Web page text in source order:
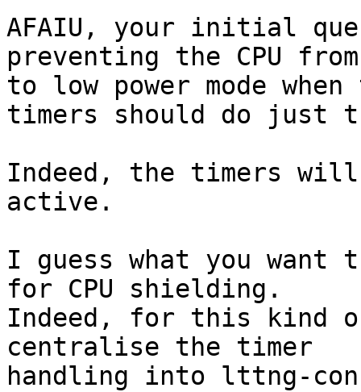
AFAIU, your initial
preventing the CPU
to low power mode
timers should do just
Indeed, the timers
active.
I guess what you want
for CPU shielding.
Indeed, for this kind
centralise the timer
handling into lttng-